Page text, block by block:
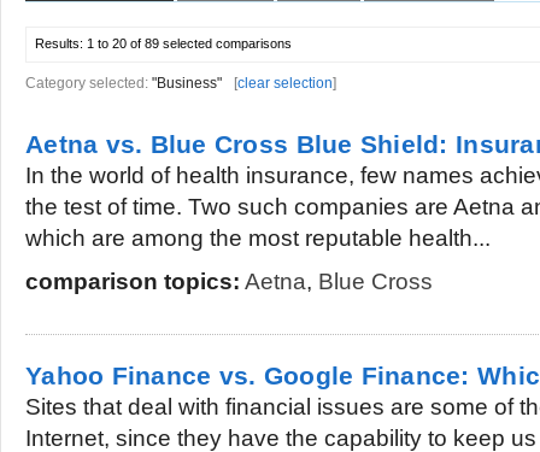
Results: 1 to 20 of 89 selected comparisons
Category selected: "Business" [clear selection]
Aetna vs. Blue Cross Blue Shield:
In the world of health insurance, few names
the test of time. Two such companies are Aetna
which are among the most reputable health...
comparison topics: Aetna, Blue Cross
Yahoo Finance vs. Google Finance:
Sites that deal with financial issues are some of
Internet, since they have the capability to keep